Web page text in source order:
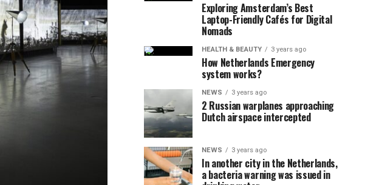
Exploring Amsterdam’s Best
Laptop-Friendly Cafés for Digital
Nomads
HEALTH & BEAUTY 3 years ago
How Netherlands Emergency
system works?
NEWS 3 years ago
2 Russian warplanes approaching
Dutch airspace intercepted
NEWS 3 years ago
In another city in the Netherlands,
a bacteria warning was issued in